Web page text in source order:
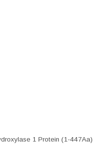
1 Protein (1-447Aa)